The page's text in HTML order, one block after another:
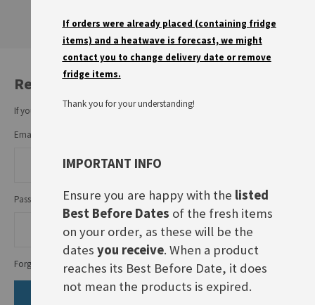
Registered Customers
If you have an account, sign in with your email address.
Email
Password
Forgot Your Password?
If orders were already placed (containing fridge
items) and a heatwave is forecast, we might
contact you to change delivery date or remove
fridge items.
Thank you for your understanding!
IMPORTANT INFO
Ensure you are happy with the listed
Best Before Dates of the fresh items
on your order, as these will be the
dates you receive. When a product
reaches its Best Before Date, it does
not mean the products is expired.